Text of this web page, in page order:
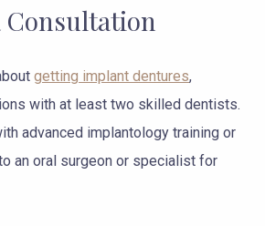
Consultation
getting implant dentures,
with at least two skilled dentists.
advanced implantology training or
an oral surgeon or specialist for